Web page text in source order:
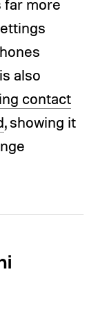
far more
also
contact
, showing it